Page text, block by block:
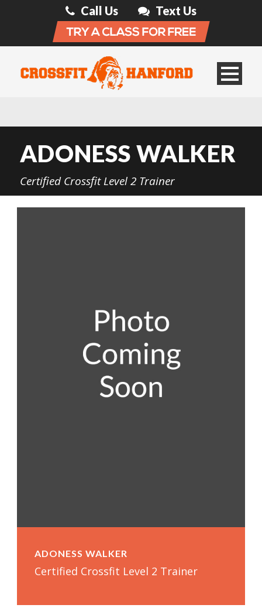
Call Us Text Us
ADONESS WALKER
Certified Crossfit Level 2 Trainer
ADONESS WALKER
Certified Crossfit Level 2 Trainer